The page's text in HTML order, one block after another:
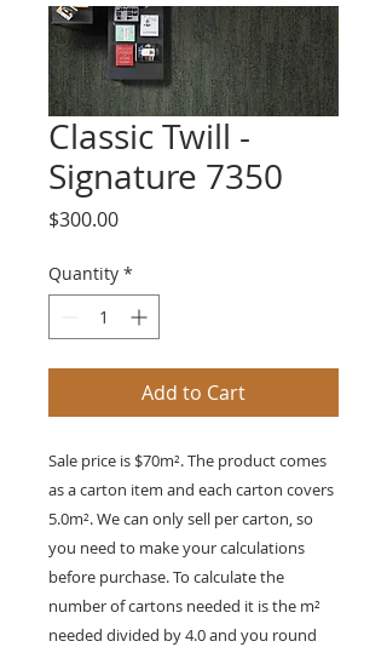
Classic Twill -
Signature 7350
$300.00Price
Quantity *
Add to Cart
Sale price is $70m². The product comes
as a carton item and each carton covers
5.0m². We can only sell per carton, so
you need to make your calculations
before purchase. To calculate the
number of cartons needed it is the m²
needed divided by 4.0 and you round